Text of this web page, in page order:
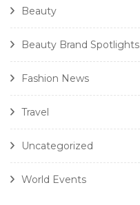
Beauty
Beauty Brand Spotlights
Fashion News
Travel
Uncategorized
World Events